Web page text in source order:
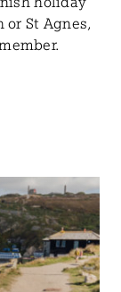
St Agnes,